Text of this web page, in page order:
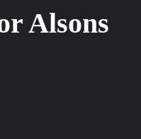
Alsons